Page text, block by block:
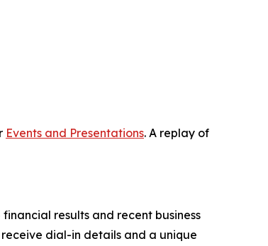
Events and Presentations. A replay of
results and recent business
dial-in details and a unique